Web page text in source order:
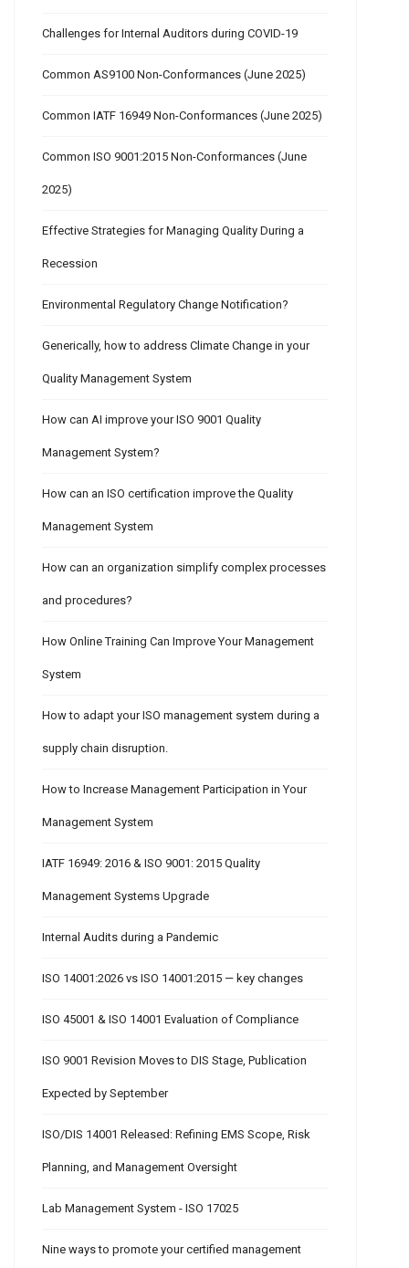
Challenges for Internal Auditors during COVID-19
Common AS9100 Non-Conformances (June 2025)
Common IATF 16949 Non-Conformances (June 2025)
Common ISO 9001:2015 Non-Conformances (June
2025)
Effective Strategies for Managing Quality During a
Recession
Environmental Regulatory Change Notification?
Generically, how to address Climate Change in your
Quality Management System
How can AI improve your ISO 9001 Quality
Management System?
How can an ISO certification improve the Quality
Management System
How can an organization simplify complex processes
and procedures?
How Online Training Can Improve Your Management
System
How to adapt your ISO management system during a
supply chain disruption.
How to Increase Management Participation in Your
Management System
IATF 16949: 2016 & ISO 9001: 2015 Quality
Management Systems Upgrade
Internal Audits during a Pandemic
ISO 14001:2026 vs ISO 14001:2015 — key changes
ISO 45001 & ISO 14001 Evaluation of Compliance
ISO 9001 Revision Moves to DIS Stage, Publication
Expected by September
ISO/DIS 14001 Released: Refining EMS Scope, Risk
Planning, and Management Oversight
Lab Management System - ISO 17025
Nine ways to promote your certified management